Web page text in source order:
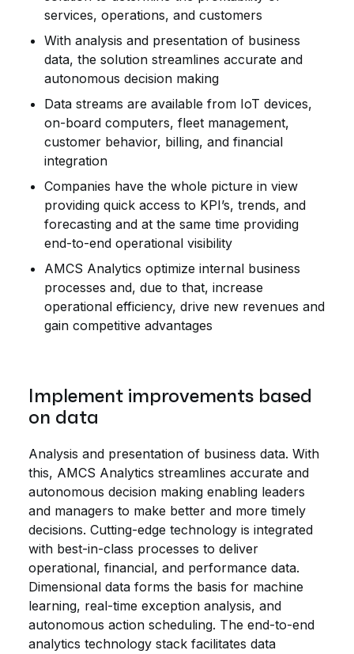
services, operations, and customers
With analysis and presentation of business
data, the solution streamlines accurate and
autonomous decision making
Data streams are available from IoT devices,
on-board computers, fleet management,
customer behavior, billing, and financial
integration
Companies have the whole picture in view
providing quick access to KPI’s, trends, and
forecasting and at the same time providing
end-to-end operational visibility
AMCS Analytics optimize internal business
processes and, due to that, increase
operational efficiency, drive new revenues and
gain competitive advantages
Implement improvements based
on data
Analysis and presentation of business data. With
this, AMCS Analytics streamlines accurate and
autonomous decision making enabling leaders
and managers to make better and more timely
decisions. Cutting-edge technology is integrated
with best-in-class processes to deliver
operational, financial, and performance data.
Dimensional data forms the basis for machine
learning, real-time exception analysis, and
autonomous action scheduling. The end-to-end
analytics technology stack facilitates data